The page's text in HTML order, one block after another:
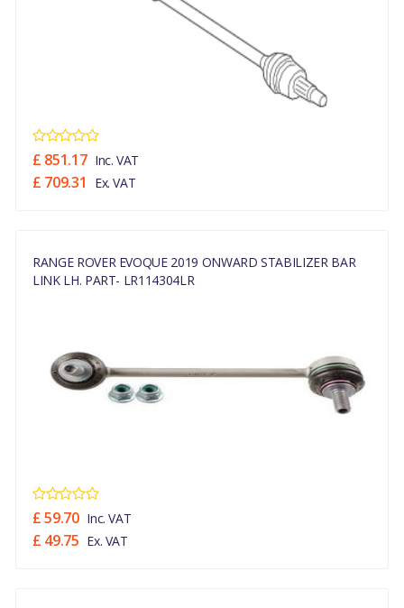
£ 851.17 Inc. VAT
£ 709.31 Ex. VAT
RANGE ROVER EVOQUE 2019 ONWARD STABILIZER BAR
LINK LH. PART- LR114304LR
£ 59.70 Inc. VAT
£ 49.75 Ex. VAT